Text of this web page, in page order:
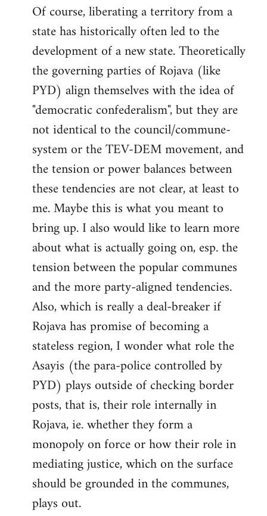
Of course, liberating a territory from a
state has historically often led to the
development of a new state. Theoretically
the governing parties of Rojava (like
PYD) align themselves with the idea of
"democratic confederalism", but they are
not identical to the council/commune-
system or the TEV-DEM movement, and
the tension or power balances between
these tendencies are not clear, at least to
me. Maybe this is what you meant to
bring up. I also would like to learn more
about what is actually going on, esp. the
tension between the popular communes
and the more party-aligned tendencies.
Also, which is really a deal-breaker if
Rojava has promise of becoming a
stateless region, I wonder what role the
Asayis (the para-police controlled by
PYD) plays outside of checking border
posts, that is, their role internally in
Rojava, ie. whether they form a
monopoly on force or how their role in
mediating justice, which on the surface
should be grounded in the communes,
plays out.